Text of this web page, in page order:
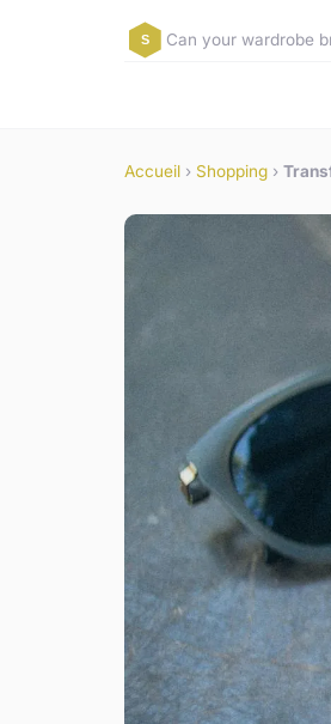
Can your wardrobe
Accueil › Shopping ›